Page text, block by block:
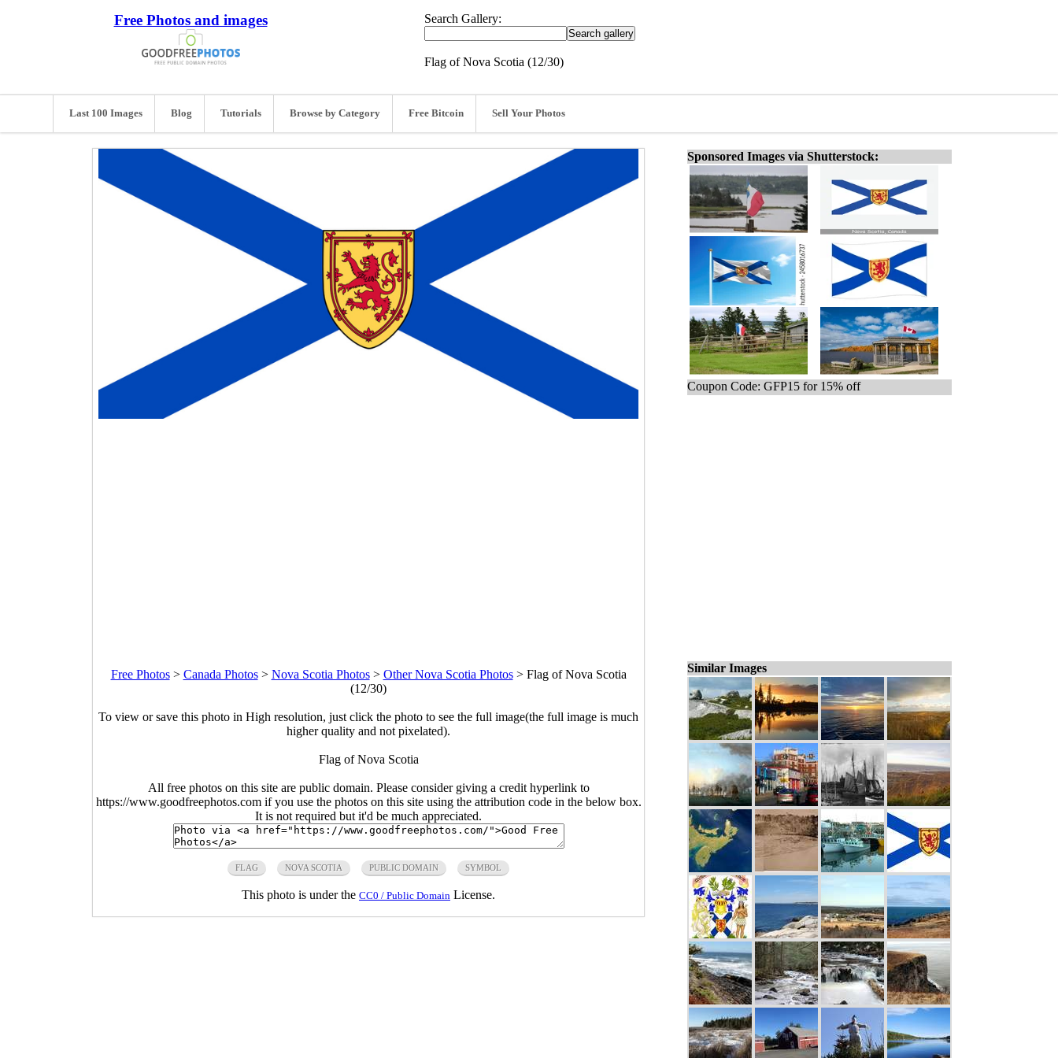
Free Photos and images Search Gallery:
Flag of Nova Scotia (12/30)
Last 100 Images Blog Tutorials Browse by Category Free Bitcoin Sell Your Photos
Free Photos> Canada Photos> Nova Scotia Photos> Other Nova Scotia Photos> Flag of Nova Scotia
(12/30)
To view or save this photo in High resolution, just click the photo to see the full image(the full image is much
higher quality and not pixelated).
Flag of Nova Scotia
All free photos on this site are public domain. Please consider giving a credit hyperlink to
https://www.goodfreephotos.com if you use the photos on this site using the attribution code in the below box.
It is not required but it'd be much appreciated.
FLAG NOVA SCOTIA PUBLIC DOMAIN SYMBOL
This photo is under the CC0 / Public Domain License.
Sponsored Images via Shutterstock:
Coupon Code: GFP15 for 15% off
Similar Images